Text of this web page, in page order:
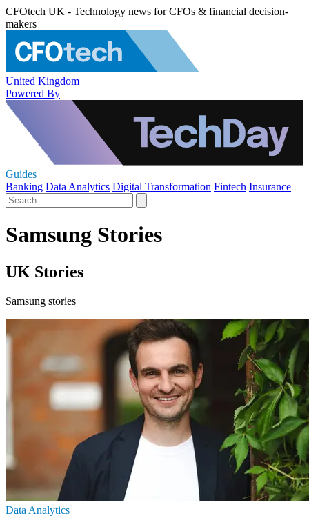
CFOtech UK - Technology news for CFOs & financial decision-
makers
United Kingdom
Powered By
Guides
Banking Data Analytics Digital Transformation Fintech Insurance
Samsung Stories
UK Stories
Samsung stories
Data Analytics